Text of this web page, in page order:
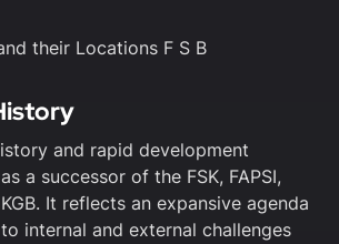
and rapid development
a successor of the FSK, FAPSI,
It reflects an expansive agenda
internal and external challenges